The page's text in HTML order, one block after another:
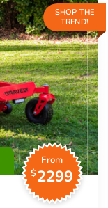
SHOP THE
TREND!
From
$2299